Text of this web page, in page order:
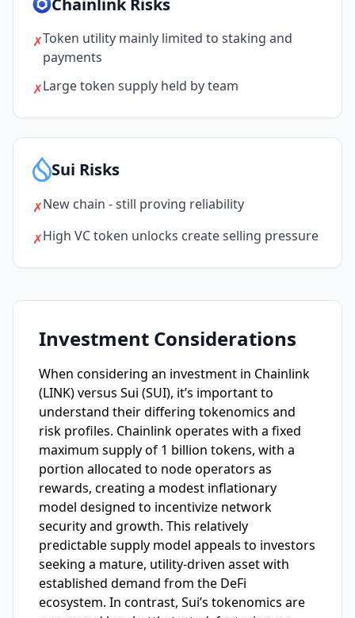
Chainlink Risks
✗Token utility mainly limited to staking and
payments
✗Large token supply held by team
Sui Risks
✗New chain - still proving reliability
✗High VC token unlocks create selling pressure
Investment Considerations
When considering an investment in Chainlink
(LINK) versus Sui (SUI), it’s important to
understand their differing tokenomics and
risk profiles. Chainlink operates with a fixed
maximum supply of 1 billion tokens, with a
portion allocated to node operators as
rewards, creating a modest inflationary
model designed to incentivize network
security and growth. This relatively
predictable supply model appeals to investors
seeking a mature, utility-driven asset with
established demand from the DeFi
ecosystem. In contrast, Sui’s tokenomics are